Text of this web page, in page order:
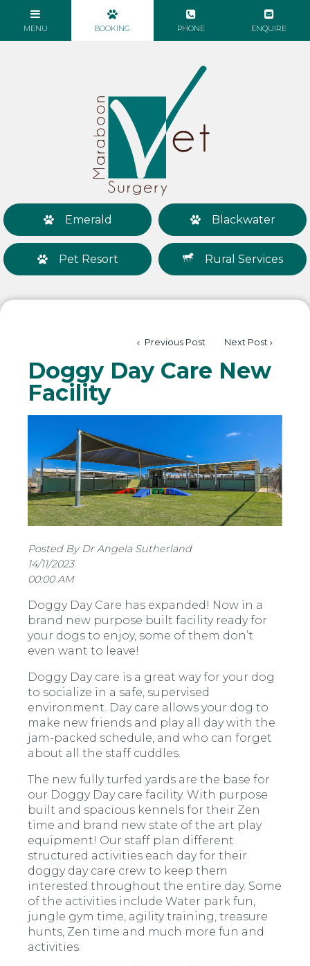
Emerald Blackwater
Pet Resort Rural Services
Previous Post Next Post
Doggy Day Care New
Facility
Posted By Dr Angela Sutherland
14/11/2023
00:00 AM
Doggy Day Care has expanded! Now in a
brand new purpose built facility ready for
your dogs to enjoy, some of them don’t
even want to leave!
Doggy Day care is a great way for your dog
to socialize in a safe, supervised
environment. Day care allows your dog to
make new friends and play all day with the
jam-packed schedule, and who can forget
about all the staff cuddles.
The new fully turfed yards are the base for
our Doggy Day care facility. With purpose
built and spacious kennels for their Zen
time and brand new state of the art play
equipment! Our staff plan different
structured activities each day for their
doggy day care crew to keep them
interested throughout the entire day. Some
of the activities include Water park fun,
jungle gym time, agility training, treasure
hunts, Zen time and much more fun and
activities.